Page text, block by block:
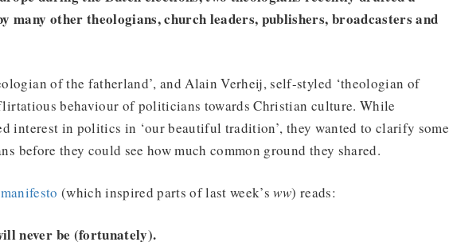
many other theologians, church leaders, publishers, broadcasters and
of the fatherland’, and Alain Verheij, self-styled ‘theologian of
behaviour of politicians towards Christian culture. While
interest in politics in ‘our beautiful tradition’, they wanted to clarify some
before they could see how much common ground they shared.
manifesto (which inspired parts of last week’sww) reads:
never be (fortunately).